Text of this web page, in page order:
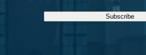
Subscribe